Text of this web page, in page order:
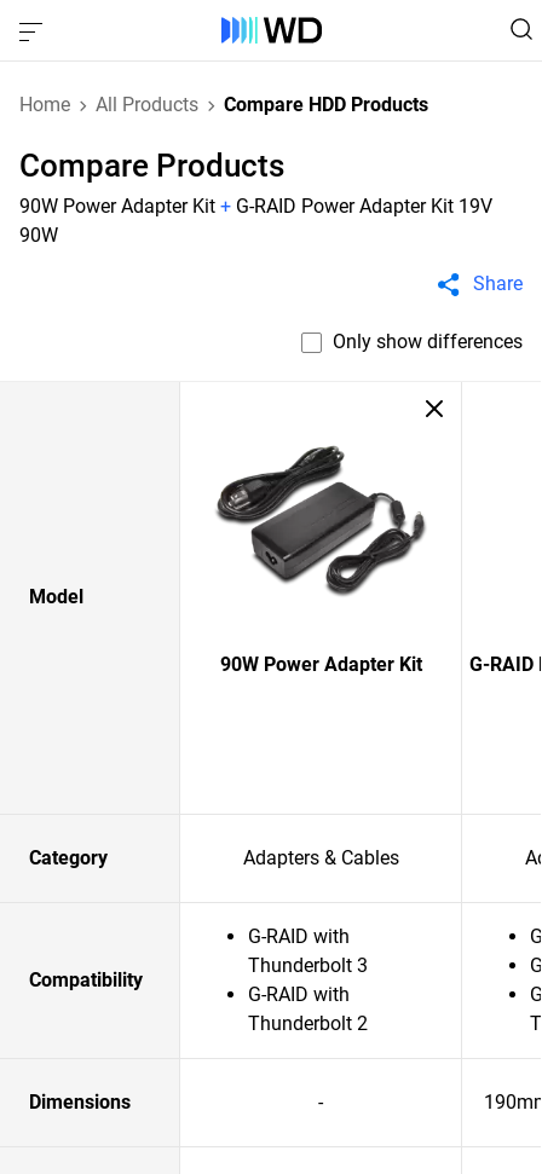
Home All Products Compare HDD Products
Compare Products
90W Power Adapter Kit + G-RAID Power Adapter Kit 19V
90W
Share
Only show differences
Model
90W Power Adapter Kit G-RAID
Category Adapters & Cables
Compatibility
G-RAID with
Thunderbolt 3
G-RAID with
Thunderbolt 2
Dimensions -